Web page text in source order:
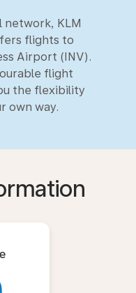
network, KLM
flights to
Airport (INV).
flight
the flexibility
own way.